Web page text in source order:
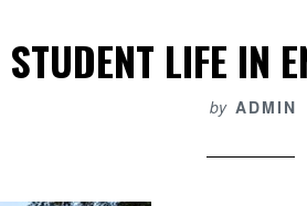
STUDENT LIFE IN
by ADMIN